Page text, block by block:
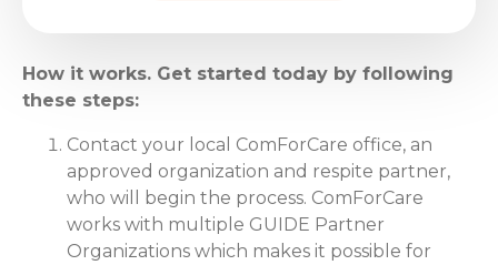
How it works. Get started today by following
these steps:
Contact your local ComForCare office, an
approved organization and respite partner,
who will begin the process. ComForCare
works with multiple GUIDE Partner
Organizations which makes it possible for